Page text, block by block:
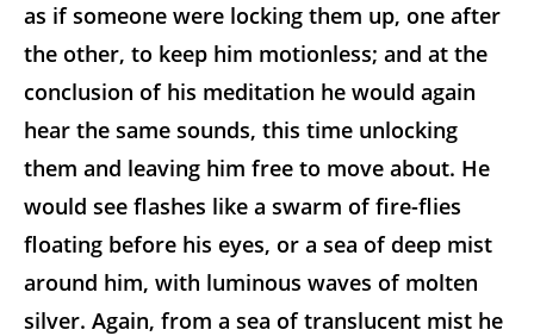
as if someone were locking them up, one after
the other, to keep him motionless; and at the
conclusion of his meditation he would again
hear the same sounds, this time unlocking
them and leaving him free to move about. He
would see flashes like a swarm of fire-flies
floating before his eyes, or a sea of deep mist
around him, with luminous waves of molten
silver. Again, from a sea of translucent mist he